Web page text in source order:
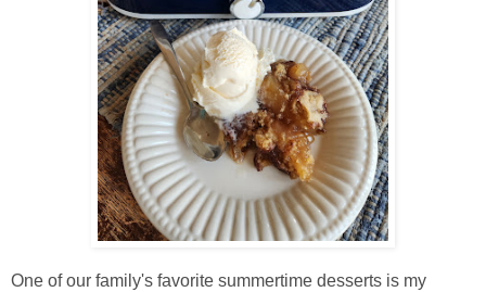
One of our family's favorite summertime desserts is my